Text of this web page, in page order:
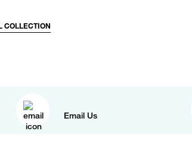
COLLECTION
Email Us